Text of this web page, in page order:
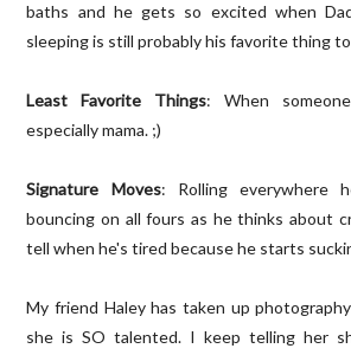
baths and he gets so excited when
sleeping is still probably his favorite thing
Least Favorite Things: When
especially mama. ;)
Signature Moves: Rolling everywhere
bouncing on all fours as he thinks about
tell when he's tired because he starts
My friend Haley has taken up
she is SO talented. I keep telling her